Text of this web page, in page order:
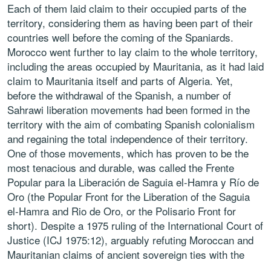
Each of them laid claim to their occupied parts of the
territory, considering them as having been part of their
countries well before the coming of the Spaniards.
Morocco went further to lay claim to the whole territory,
including the areas occupied by Mauritania, as it had laid
claim to Mauritania itself and parts of Algeria. Yet,
before the withdrawal of the Spanish, a number of
Sahrawi liberation movements had been formed in the
territory with the aim of combating Spanish colonialism
and regaining the total independence of their territory.
One of those movements, which has proven to be the
most tenacious and durable, was called the Frente
Popular para la Liberación de Saguia el-Hamra y Río de
Oro (the Popular Front for the Liberation of the Saguia
el-Hamra and Rio de Oro, or the Polisario Front for
short). Despite a 1975 ruling of the International Court of
Justice (ICJ 1975:12), arguably refuting Moroccan and
Mauritanian claims of ancient sovereign ties with the